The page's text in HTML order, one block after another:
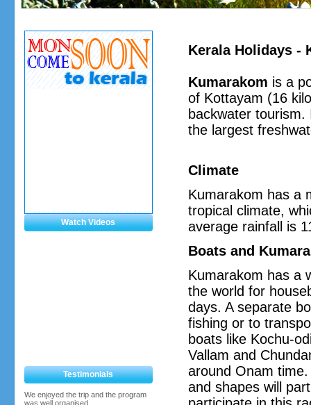
Watch Videos
Testimonials
We enjoyed the trip and the program
was well organised.
Kerala Holidays -
Kumarakom is a
of Kottayam (16
backwater
the largest
Climate
Kumarakom has a
tropical climate,
average rainfall is
Boats and
Kumarakom has a
the world for
days. A separate
fishing or to
boats like Kochu-
Vallam and
around Onam
and shapes will